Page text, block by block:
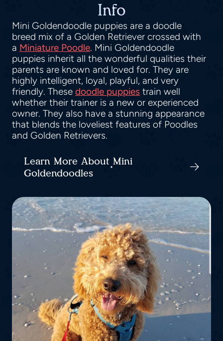
Info
Mini Goldendoodle puppies are a doodle
breed mix of a Golden Retriever crossed with
a Miniature Poodle. Mini Goldendoodle
puppies inherit all the wonderful qualities their
parents are known and loved for. They are
highly intelligent, loyal, playful, and very
friendly. These doodle puppies train well
whether their trainer is a new or experienced
owner. They also have a stunning appearance
that blends the loveliest features of Poodles
and Golden Retrievers.
Learn More About Mini
Goldendoodles